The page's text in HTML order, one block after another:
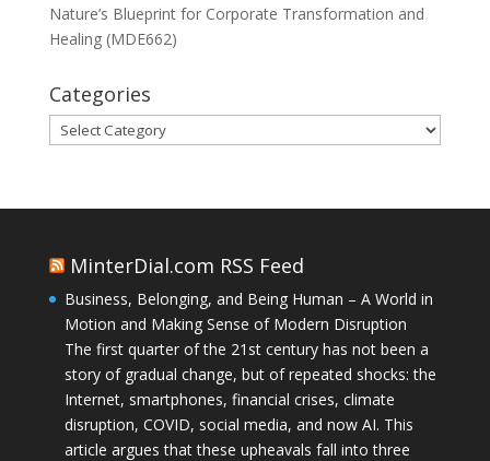
Nature’s Blueprint for Corporate Transformation and
Healing (MDE662)
Categories
Categories
MinterDial.com RSS Feed
Business, Belonging, and Being Human – A World in
Motion and Making Sense of Modern Disruption
The first quarter of the 21st century has not been a
story of gradual change, but of repeated shocks: the
Internet, smartphones, financial crises, climate
disruption, COVID, social media, and now AI. This
article argues that these upheavals fall into three